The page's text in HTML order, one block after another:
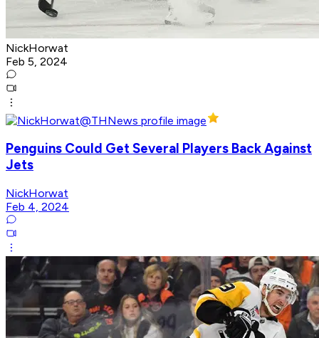
NickHorwat
Feb 5, 2024
Penguins Could Get Several Players Back Against
Jets
NickHorwat
Feb 4, 2024